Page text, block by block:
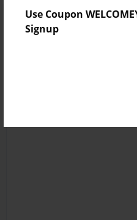
Use Coupon
Signup